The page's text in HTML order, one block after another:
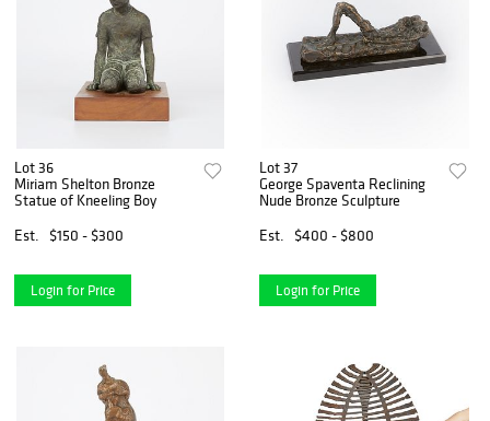
Lot 36
Miriam Shelton Bronze
Statue of Kneeling Boy
Est.
$150 - $300
Login for Price
Lot 37
George Spaventa Reclining
Nude Bronze Sculpture
Est.
$400 - $800
Login for Price